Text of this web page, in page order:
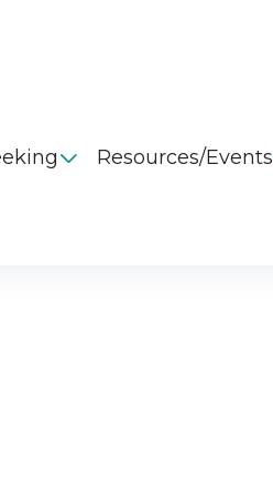
 Resources/Events